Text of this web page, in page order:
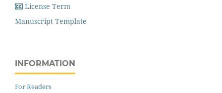
License Term
Manuscript Template
INFORMATION
For Readers